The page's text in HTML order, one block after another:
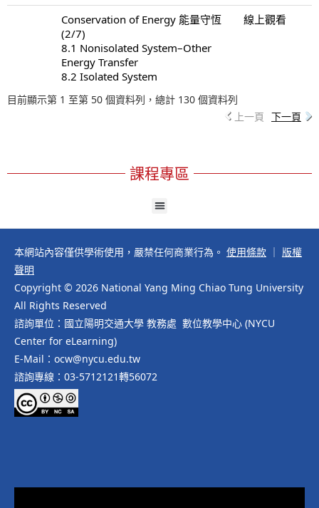
Conservation of Energy 能量守恆
(2/7)
8.1 Nonisolated System–Other
Energy Transfer
8.2 Isolated System
線上觀看
目前顯示第 1 至第 50 個資料列，總計 130 個資料列
上一頁 下一頁
課程專區
本網站內容僅供學術使用，嚴禁任何商業行為。 使用條款
版權
聲明
Copyright © 2026 National Yang Ming Chiao Tung University
All Rights Reserved
諮詢單位：國立陽明交通大學 教務處 數位教學中心 (NYCU
Center for eLearning)
E-Mail：ocw@nycu.edu.tw
諮詢專線：03-5712121轉56072